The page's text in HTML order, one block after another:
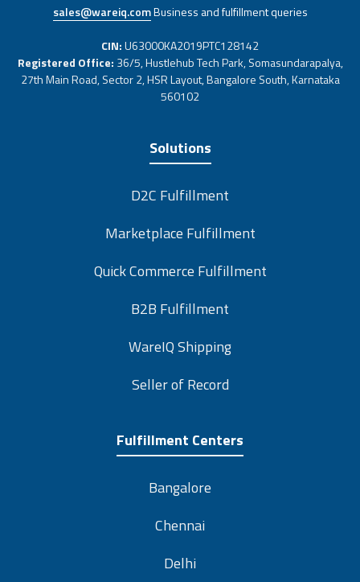
sales@wareiq.comBusiness and fulfillment queries
CIN:U63000KA2019PTC128142
Registered Office: 36/5, Hustlehub Tech Park, Somasundarapalya,
27th Main Road, Sector 2, HSR Layout, Bangalore South, Karnataka
560102
Solutions
D2C Fulfillment
Marketplace Fulfillment
Quick Commerce Fulfillment
B2B Fulfillment
WareIQ Shipping
Seller of Record
Fulfillment Centers
Bangalore
Chennai
Delhi